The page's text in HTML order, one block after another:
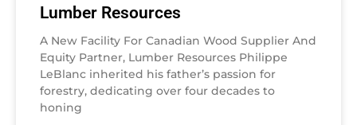
Lumber Resources
A New Facility For Canadian Wood Supplier And
Equity Partner, Lumber Resources Philippe
LeBlanc inherited his father’s passion for
forestry, dedicating over four decades to
honing